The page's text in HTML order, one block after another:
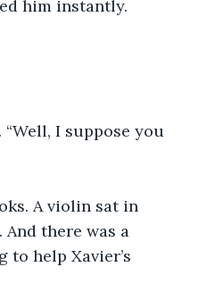
there was a
to help Xavier’s